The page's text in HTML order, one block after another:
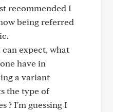
recommended I
being referred
expect, what
have in
a variant
the type of
? I'm guessing I